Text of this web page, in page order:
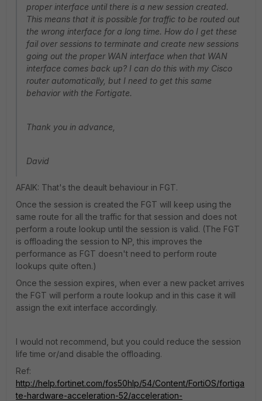
proper interface until there is a new session created.
This means that it is possible for traffic to be routed out
the wrong interface for a long time. How do I get these
fail over sessions to terminate and create new sessions
going out the proper WAN interface when that WAN
interface comes back up? I can do this with my Cisco
router automatically, but I need to get this same
behavior with the Fortigate.
Thank you in advance,
David
AFAIK: That's the deault behaviour in FGT.
Once the session is created the FGT will keep using the
same route for all the traffic for that session and does not
perform a route lookup until the session is valid. (The FGT
is offloading the session to NP, this improves the
performance as FGT doesn't need to perform route
lookups quite often.)
Once the session expires, when ever a new packet arrives
the FGT will perform a route lookup and in this case it will
assign the exit interface accordingly.
I would not recommend, but you could reduce the session
life time or/and disable the offloading.
Ref:
http://help.fortinet.com/fos50hlp/54/Content/FortiOS/fortiga
te-hardware-acceleration-52/acceleration-